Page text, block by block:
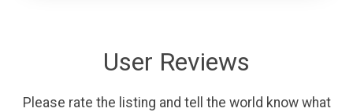
User Reviews
Please rate the listing and tell the world know what